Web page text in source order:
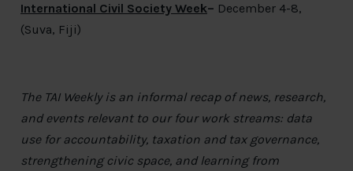
International Civil Society Week– December 4-8,
(Suva, Fiji)
The TAI Weekly is an informal recap of news, research,
and events relevant to our four work streams: data
use for accountability, taxation and tax governance,
strengthening civic space, and learning from